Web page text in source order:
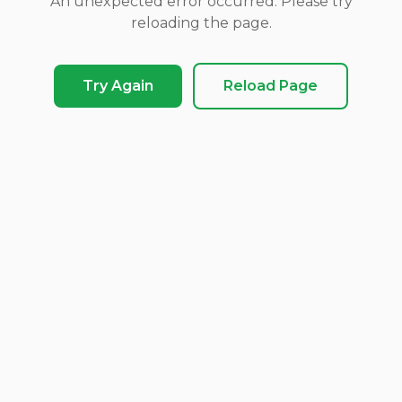
reloading the page.
Try Again Reload Page